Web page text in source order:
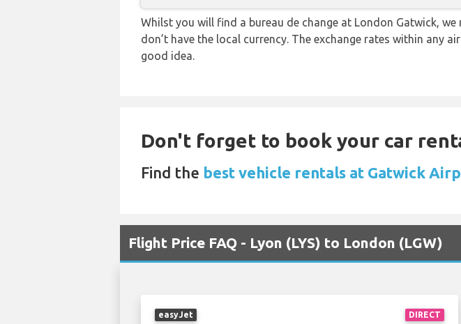
Whilst you will find a bureau de change at London Gatwick,
don’t have the local currency. The exchange rates within any
good idea.
Don't forget to book your car
Find the best vehicle rentals at Gatwick
Flight Price FAQ - Lyon (LYS) to London (LGW)
DIRECT
easyJet